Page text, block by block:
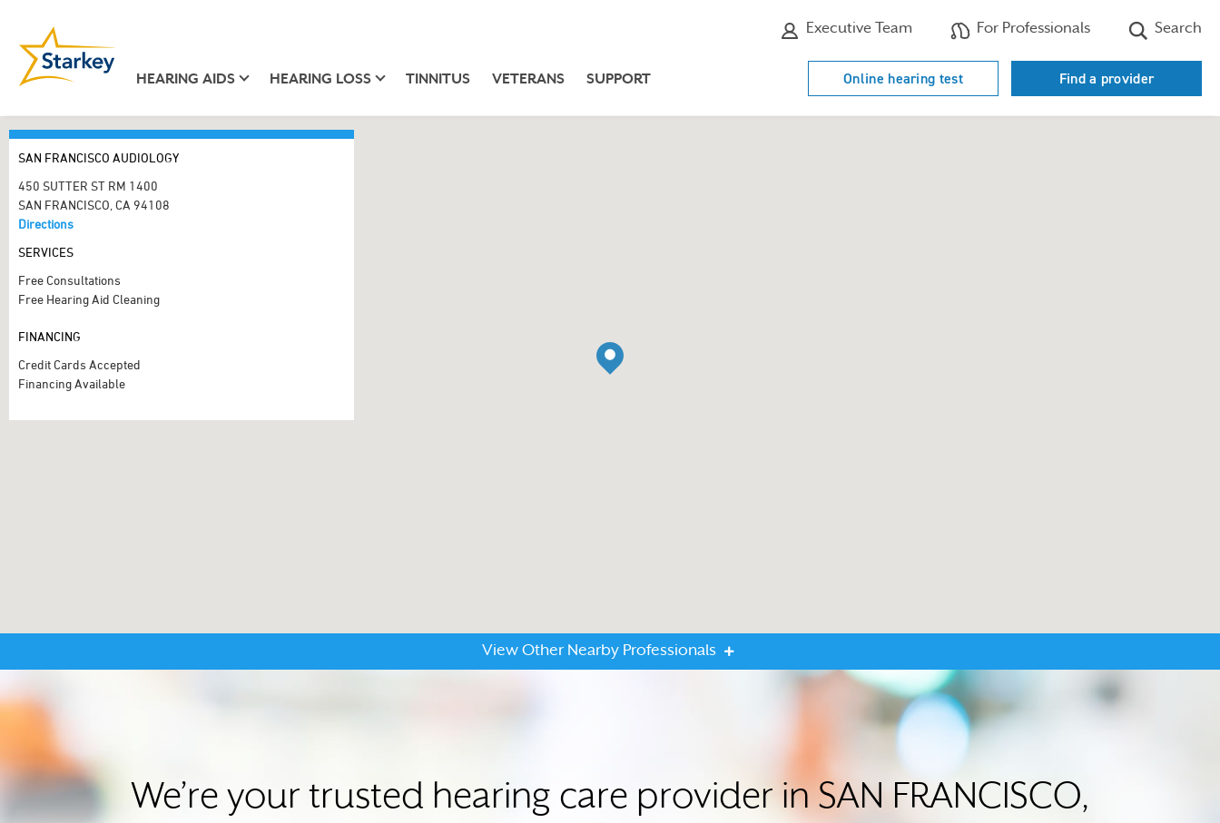
Executive Team For Professionals Search
HEARING AIDS HEARING LOSS TINNITUS VETERANS SUPPORT Online hearing test Find a provider
SAN FRANCISCO AUDIOLOGY
450 SUTTER ST RM 1400
SAN FRANCISCO, CA 94108
Directions
SERVICES
Free Consultations
Free Hearing Aid Cleaning
FINANCING
Credit Cards Accepted
Financing Available
View Other Nearby Professionals
We’re your trusted hearing care provider in SAN FRANCISCO,